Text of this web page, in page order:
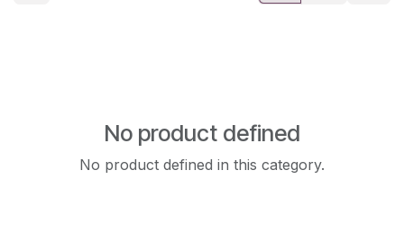
No product defined
No product defined in this category.